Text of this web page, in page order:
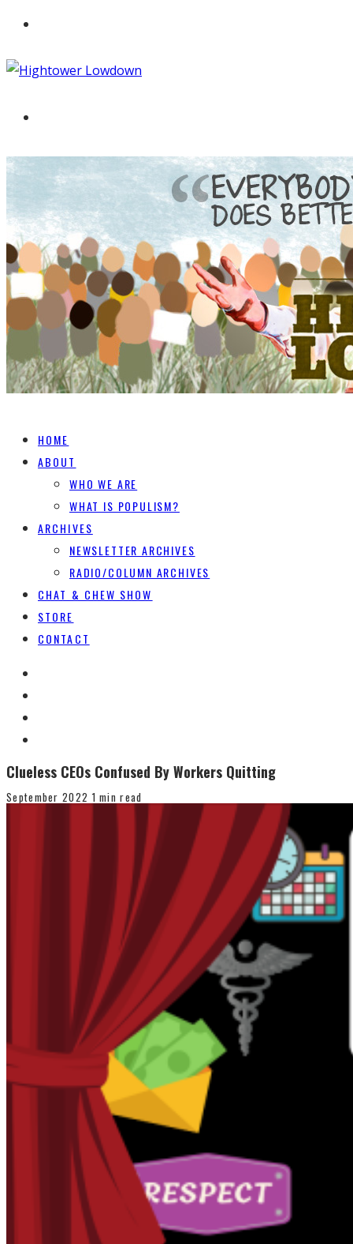
HOME
ABOUT
WHO WE ARE
WHAT IS POPULISM?
ARCHIVES
NEWSLETTER ARCHIVES
RADIO/COLUMN ARCHIVES
CHAT & CHEW SHOW
STORE
CONTACT
Clueless CEOs Confused By Workers Quitting
September 2022 1 min read